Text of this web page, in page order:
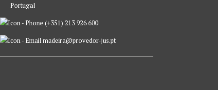
Portugal
(+351) 213 926 600
madeira@provedor-jus.pt